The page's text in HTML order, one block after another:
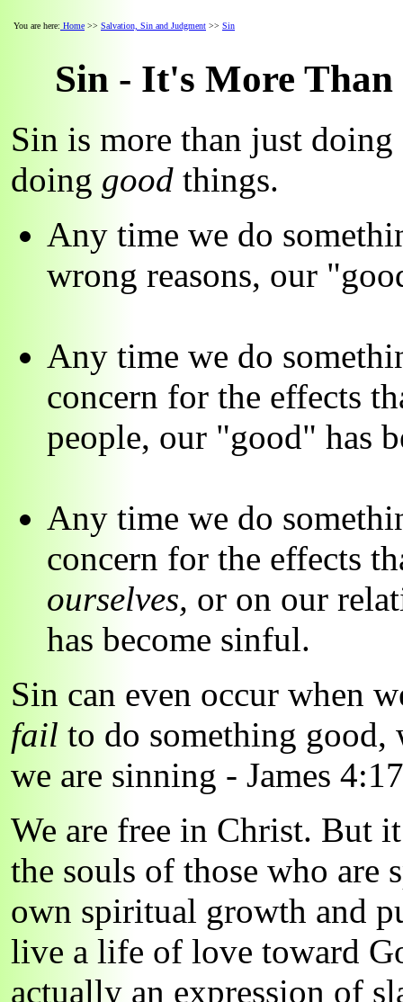
You are here: Home >> Salvation, Sin and Judgment >> Sin
Sin - It's More
Sin is more than just doing
doing good things.
Any time we do
wrong reasons, our
Any time we do
concern for the effects
people, our "good" has
Any time we do
concern for the effects
ourselves, or on our
has become sinful.
Sin can even occur when
fail to do something
we are sinning - James
We are free in Christ. But
the souls of those who
own spiritual growth and
live a life of love toward
actually an expression of